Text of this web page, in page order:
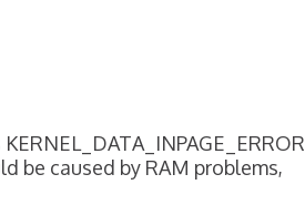
be caused by RAM problems,